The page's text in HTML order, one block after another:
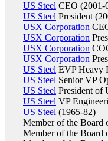
US Steel CEO (2001-
US Steel President
USX Corporation
USX Corporation
USX Corporation
USX Corporation
US Steel EVP Heavy
US Steel Senior VP
US Steel President of
US Steel VP
US Steel (1965-82)
Member of the Board
Member of the Board